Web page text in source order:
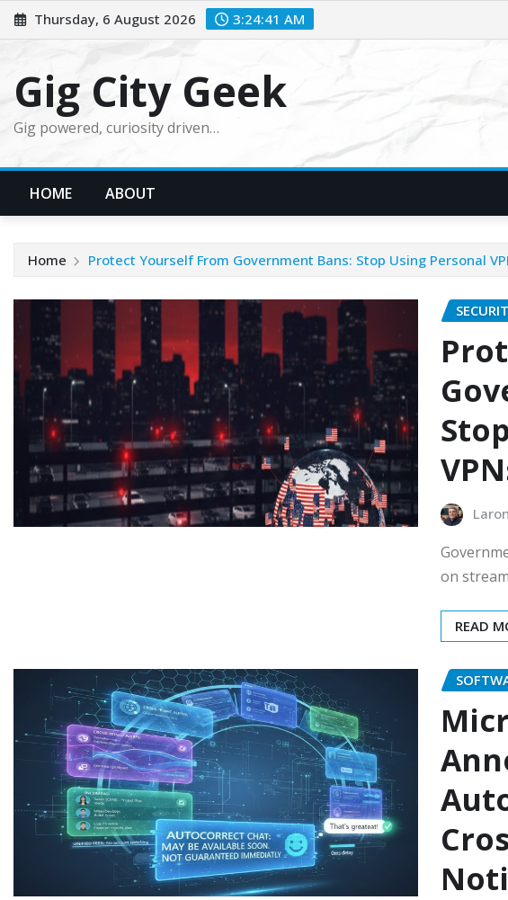
Skip
to
Thursday, 6 August 2026 3:24:42 AM
Gig City Geek
Gig powered, curiosity driven…
HOME ABOUT
Home Protect Yourself From Government Bans: Stop Using Personal
on
READ